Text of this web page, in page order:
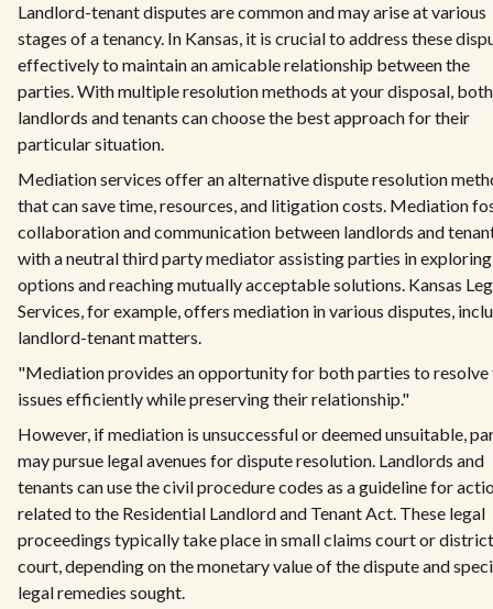
Landlord-tenant disputes are common and may arise at various
stages of a tenancy. In Kansas, it is crucial to address these
effectively to maintain an amicable relationship between the
parties. With multiple resolution methods at your disposal, both
landlords and tenants can choose the best approach for their
particular situation.
Mediation services offer an alternative dispute resolution
that can save time, resources, and litigation costs. Mediation
collaboration and communication between landlords and
with a neutral third party mediator assisting parties in exploring
options and reaching mutually acceptable solutions. Kansas
Services, for example, offers mediation in various disputes,
landlord-tenant matters.
"Mediation provides an opportunity for both parties to resolve
issues efficiently while preserving their relationship."
However, if mediation is unsuccessful or deemed unsuitable,
may pursue legal avenues for dispute resolution. Landlords and
tenants can use the civil procedure codes as a guideline for
related to the Residential Landlord and Tenant Act. These legal
proceedings typically take place in small claims court or district
court, depending on the monetary value of the dispute and
legal remedies sought.